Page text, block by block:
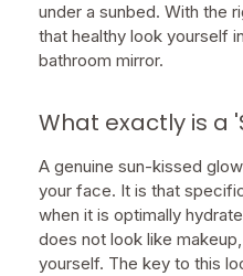
under a sunbed. With the
that healthy look yourself
bathroom mirror.
What exactly is a
A genuine sun-kissed
your face. It is that
when it is optimally
does not look like
yourself. The key to this